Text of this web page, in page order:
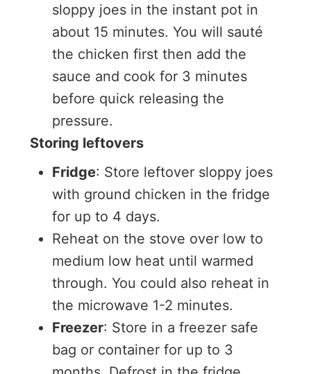
sloppy joes in the instant pot in
about 15 minutes. You will sauté
the chicken first then add the
sauce and cook for 3 minutes
before quick releasing the
pressure.
Storing leftovers
Fridge: Store leftover sloppy joes
with ground chicken in the fridge
for up to 4 days.
Reheat on the stove over low to
medium low heat until warmed
through. You could also reheat in
the microwave 1-2 minutes.
Freezer: Store in a freezer safe
bag or container for up to 3